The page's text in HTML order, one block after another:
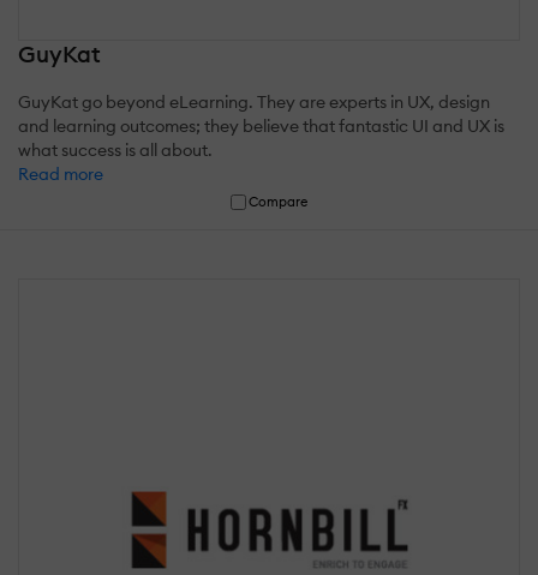
GuyKat
GuyKat go beyond eLearning. They are experts in UX, design
and learning outcomes; they believe that fantastic UI and UX is
what success is all about.
Read more
Compare